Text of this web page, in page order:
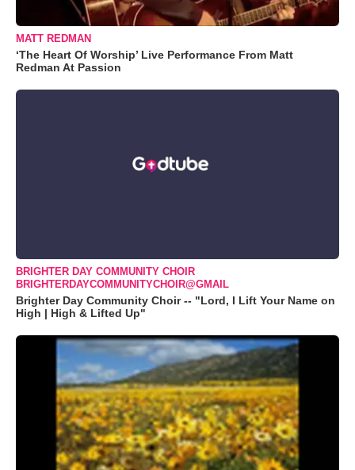
MATT REDMAN
‘The Heart Of Worship’ Live Performance From Matt
Redman At Passion
BRIGHTER DAY COMMUNITY CHOIR
BRIGHTERDAYCOMMUNITYCHOIR@GMAIL
Brighter Day Community Choir -- "Lord, I Lift Your Name on
High | High & Lifted Up"